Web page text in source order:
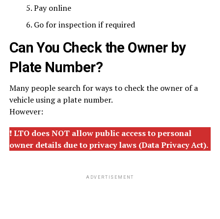
Pay online
Go for inspection if required
Can You Check the Owner by
Plate Number?
Many people search for ways to check the owner of a
vehicle using a plate number.
However:
❗LTO does NOT allow public access to personal
owner details due to privacy laws (Data Privacy Act).
ADVERTISEMENT